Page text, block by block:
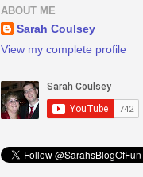
ABOUT ME
Sarah Coulsey
View my complete profile